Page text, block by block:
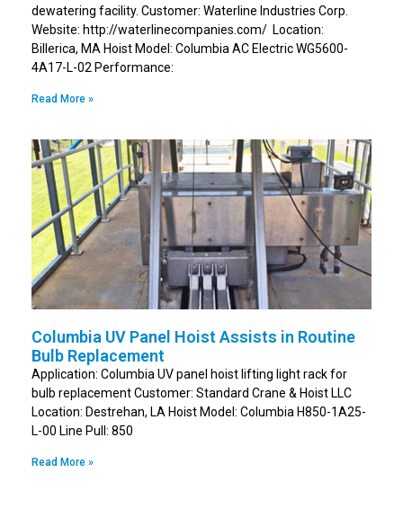
dewatering facility. Customer: Waterline Industries Corp.
Website: http://waterlinecompanies.com/ Location:
Billerica, MA Hoist Model: Columbia AC Electric WG5600-
4A17-L-02 Performance:
Read More »
Columbia UV Panel Hoist Assists in Routine
Bulb Replacement
Application: Columbia UV panel hoist lifting light rack for
bulb replacement Customer: Standard Crane & Hoist LLC
Location: Destrehan, LA Hoist Model: Columbia H850-1A25-
L-00 Line Pull: 850
Read More »